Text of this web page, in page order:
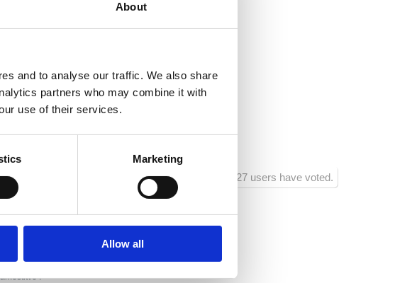
About
and to analyse our traffic. We also share
partners who may combine it with
use of their services.
Marketing
Allow all
Obratovanje :Sezonsko
Oddaljenost od morja :20
Oddaljenost od centra :400
1427 users have voted.
hotela
posteljica
: